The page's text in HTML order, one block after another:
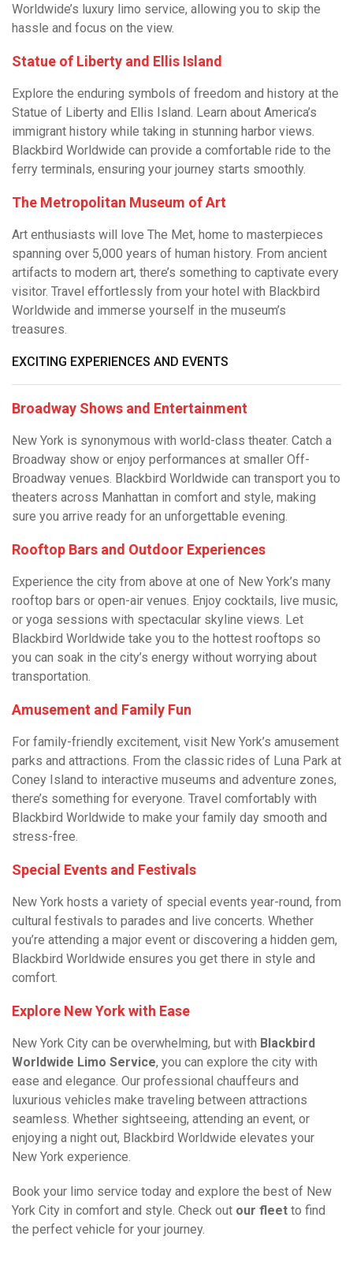
Worldwide’s luxury limo service, allowing you to skip the
hassle and focus on the view.
Statue of Liberty and Ellis Island
Explore the enduring symbols of freedom and history at the
Statue of Liberty and Ellis Island. Learn about America’s
immigrant history while taking in stunning harbor views.
Blackbird Worldwide can provide a comfortable ride to the
ferry terminals, ensuring your journey starts smoothly.
The Metropolitan Museum of Art
Art enthusiasts will love The Met, home to masterpieces
spanning over 5,000 years of human history. From ancient
artifacts to modern art, there’s something to captivate every
visitor. Travel effortlessly from your hotel with Blackbird
Worldwide and immerse yourself in the museum’s
treasures.
EXCITING EXPERIENCES AND EVENTS
Broadway Shows and Entertainment
New York is synonymous with world-class theater. Catch a
Broadway show or enjoy performances at smaller Off-
Broadway venues. Blackbird Worldwide can transport you to
theaters across Manhattan in comfort and style, making
sure you arrive ready for an unforgettable evening.
Rooftop Bars and Outdoor Experiences
Experience the city from above at one of New York’s many
rooftop bars or open-air venues. Enjoy cocktails, live music,
or yoga sessions with spectacular skyline views. Let
Blackbird Worldwide take you to the hottest rooftops so
you can soak in the city’s energy without worrying about
transportation.
Amusement and Family Fun
For family-friendly excitement, visit New York’s amusement
parks and attractions. From the classic rides of Luna Park at
Coney Island to interactive museums and adventure zones,
there’s something for everyone. Travel comfortably with
Blackbird Worldwide to make your family day smooth and
stress-free.
Special Events and Festivals
New York hosts a variety of special events year-round, from
cultural festivals to parades and live concerts. Whether
you’re attending a major event or discovering a hidden gem,
Blackbird Worldwide ensures you get there in style and
comfort.
Explore New York with Ease
New York City can be overwhelming, but with Blackbird
Worldwide Limo Service, you can explore the city with
ease and elegance. Our professional chauffeurs and
luxurious vehicles make traveling between attractions
seamless. Whether sightseeing, attending an event, or
enjoying a night out, Blackbird Worldwide elevates your
New York experience.
Book your limo service today and explore the best of New
York City in comfort and style. Check out our fleet to find
the perfect vehicle for your journey.